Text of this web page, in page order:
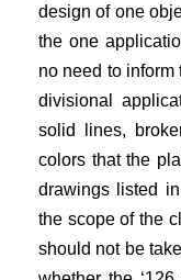
design of one
the one
no need to
divisional
solid lines,
colors that the
drawings listed
the scope of the
should not be